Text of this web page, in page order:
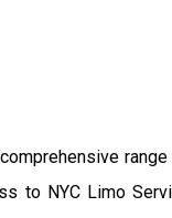
to NYC Limo